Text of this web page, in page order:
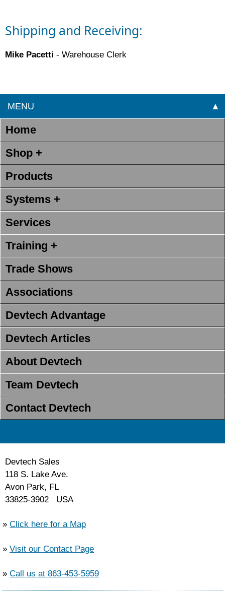
Shipping and Receiving:
Mike Pacetti - Warehouse Clerk
MENU ▲
Home
Shop +
Products
Systems +
Services
Training +
Trade Shows
Associations
Devtech Advantage
Devtech Articles
About Devtech
Team Devtech
Contact Devtech
Devtech Sales
118 S. Lake Ave.
Avon Park, FL
33825-3902 USA
» Click here for a Map
» Visit our Contact Page
» Call us at 863-453-5959